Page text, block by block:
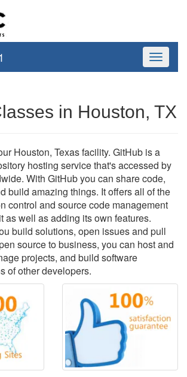
Toggle
in Houston, TX
Houston, Texas facility. GitHub is a
hosting service that's accessed by
With GitHub you can share code,
build amazing things. It offers all of the
control and source code management
as well as adding its own features.
build solutions, open issues and pull
source to business, you can host and
projects, and build software
of other developers.